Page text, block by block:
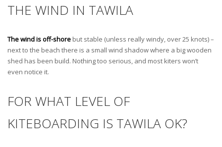
THE WIND IN TAWILA
The wind is off-shore but stable (unless really windy, over 25 knots) –
next to the beach there is a small wind shadow where a big wooden
shed has been build. Nothing too serious, and most kiters won’t
even notice it.
FOR WHAT LEVEL OF
KITEBOARDING IS TAWILA OK?